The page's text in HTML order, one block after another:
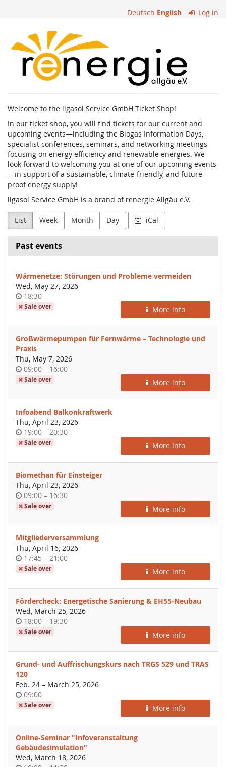
Deutsch English Log in
ligasol
Service
GmbH
Welcome to the ligasol Service GmbH Ticket Shop!
In our ticket shop, you will find tickets for our current and
upcoming events—including the Biogas Information Days,
specialist conferences, seminars, and networking meetings
focusing on energy efficiency and renewable energies. We
look forward to welcoming you at one of our upcoming events
—in support of a sustainable, climate-friendly, and future-
proof energy supply!
ligasol Service GmbH is a brand of renergie Allgäu e.V.
List Week Month Day iCal
Past events
Wärmenetze: Störungen und Probleme vermeiden
Wed, May 27, 2026
Time
of
18:30
Sale over More info
Großwärmepumpen für Fernwärme – Technologie und
Praxis
Thu, May 7, 2026
Time
of
09:00 –until
16:00
Sale over More info
Infoabend Balkonkraftwerk
Thu, April 23, 2026
Time
of
19:00 –until
20:30
Sale over More info
Biomethan für Einsteiger
Thu, April 23, 2026
Time
of
09:00 –until
16:30
Sale over More info
Mitgliederversammlung
Thu, April 16, 2026
Time
of
17:45 –until
21:00
Sale over More info
Fördercheck: Energetische Sanierung & EH55-Neubau
Wed, March 25, 2026
Time
of
18:00 –until
19:30
Sale over More info
Grund- und Auffrischungskurs nach TRGS 529 und TRAS
120
Feb. 24 –until
March 25, 2026
Time
of
09:00
Sale over More info
Online-Seminar "Infoveranstaltung
Gebäudesimulation"
Wed, March 18, 2026